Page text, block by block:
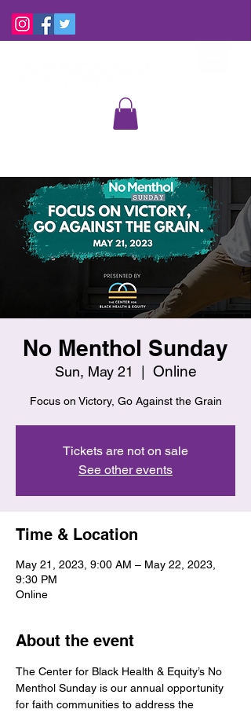
No Menthol Sunday
Sun, May 21
  |
Online
Focus on Victory, Go Against the Grain
Tickets are not on sale
See other events
Time & Location
May 21, 2023, 9:00 AM – May 22, 2023,
9:30 PM
Online
About the event
The Center for Black Health & Equity’s No
Menthol Sunday is our annual opportunity
for faith communities to address the